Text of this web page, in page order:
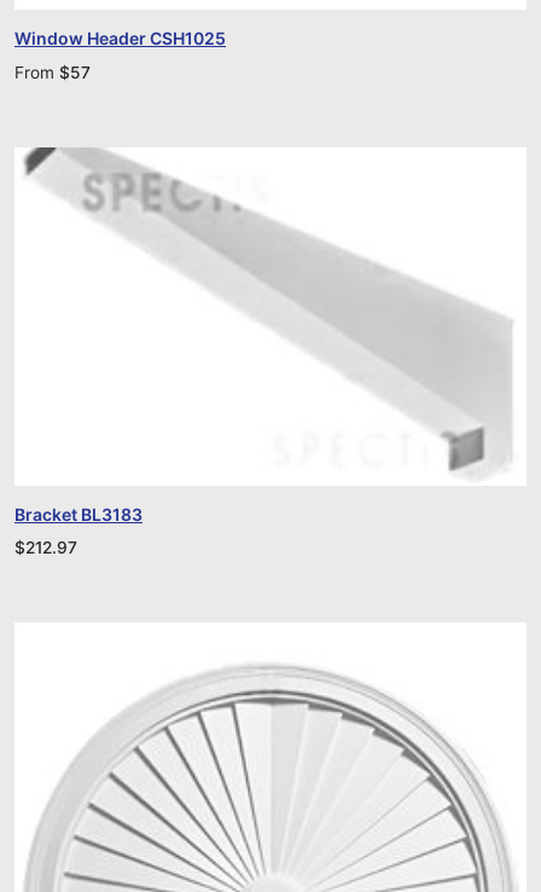
Window Header CSH1025
From $57
Bracket BL3183
$212.97